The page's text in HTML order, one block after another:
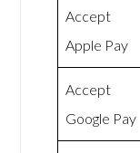
Accept
Apple Pay
Accept
Google Pay